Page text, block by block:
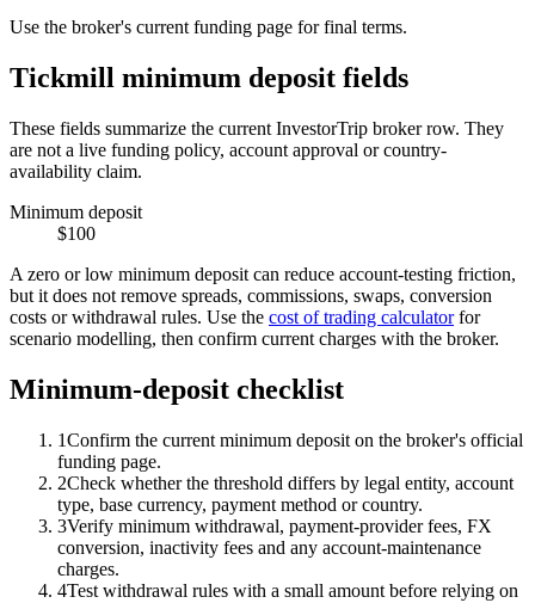
Use the broker's current funding page for final terms.
Tickmill minimum deposit fields
These fields summarize the current InvestorTrip broker row. They
are not a live funding policy, account approval or country-
availability claim.
Minimum deposit
$100
A zero or low minimum deposit can reduce account-testing friction,
but it does not remove spreads, commissions, swaps, conversion
costs or withdrawal rules. Use the cost of trading calculator for
scenario modelling, then confirm current charges with the broker.
Minimum-deposit checklist
1Confirm the current minimum deposit on the broker's official
funding page.
2Check whether the threshold differs by legal entity, account
type, base currency, payment method or country.
3Verify minimum withdrawal, payment-provider fees, FX
conversion, inactivity fees and any account-maintenance
charges.
4Test withdrawal rules with a small amount before relying on